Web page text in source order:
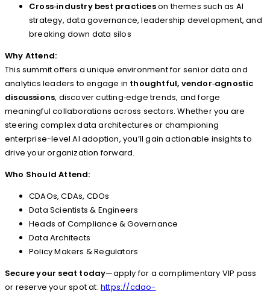
Cross‑industry best practiceson themes such as AI
strategy, data governance, leadership development, and
breaking down data silos
Why Attend:
This summit offers a unique environment for senior data and
analytics leaders to engage in thoughtful, vendor‑agnostic
discussions, discover cutting‑edge trends, and forge
meaningful collaborations across sectors. Whether you are
steering complex data architectures or championing
enterprise-level AI adoption, you’ll gain actionable insights to
drive your organization forward.
Who Should Attend:
CDAOs, CDAs, CDOs
Data Scientists & Engineers
Heads of Compliance & Governance
Data Architects
Policy Makers & Regulators
Secure your seat today—apply for a complimentary VIP pass
or reserve your spot at: https://cdao-